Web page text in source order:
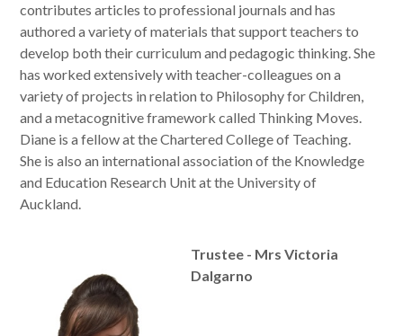
contributes articles to professional journals and has
authored a variety of materials that support teachers to
develop both their curriculum and pedagogic thinking. She
has worked extensively with teacher-colleagues on a
variety of projects in relation to Philosophy for Children,
and a metacognitive framework called Thinking Moves.
Diane is a fellow at the Chartered College of Teaching.
She is also an international association of the Knowledge
and Education Research Unit at the University of
Auckland.
Trustee - Mrs Victoria
Dalgarno